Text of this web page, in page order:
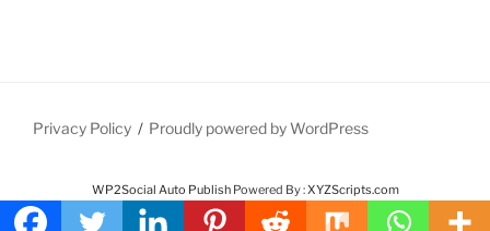
Privacy Policy Proudly powered by WordPress
WP2Social Auto PublishPowered By :XYZScripts.com